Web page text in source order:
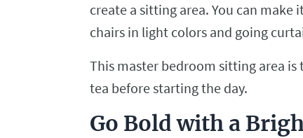
create a sitting area. You can
chairs in light colors and going
This master bedroom sitting area
tea before starting the day.
Go Bold with a